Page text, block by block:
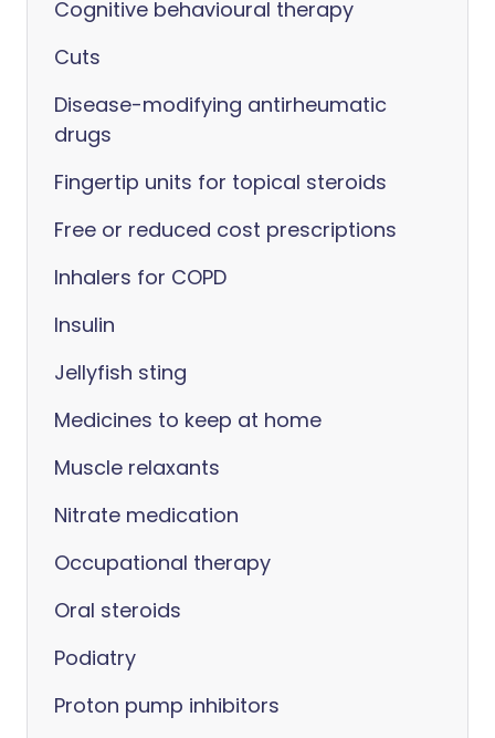
Cognitive behavioural therapy
Cuts
Disease-modifying antirheumatic
drugs
Fingertip units for topical steroids
Free or reduced cost prescriptions
Inhalers for COPD
Insulin
Jellyfish sting
Medicines to keep at home
Muscle relaxants
Nitrate medication
Occupational therapy
Oral steroids
Podiatry
Proton pump inhibitors